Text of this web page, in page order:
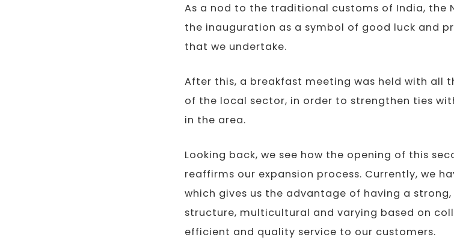
As a nod to the traditional customs of India, the
the inauguration as a symbol of good luck and
that we undertake.
After this, a breakfast meeting was held with all
of the local sector, in order to strengthen ties
in the area.
Looking back, we see how the opening of this
reaffirms our expansion process. Currently, we
which gives us the advantage of having a
structure, multicultural and varying based on
efficient and quality service to our customers.